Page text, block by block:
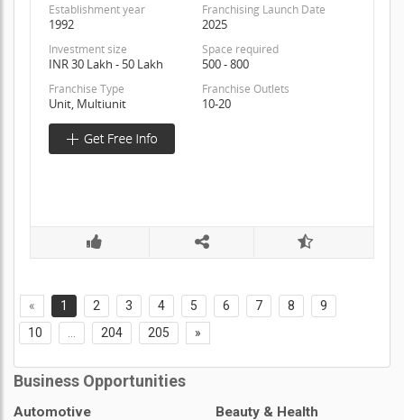
Establishment year
1992
Franchising Launch Date
2025
Investment size
INR 30 Lakh - 50 Lakh
Space required
500 - 800
Franchise Type
Unit, Multiunit
Franchise Outlets
10-20
« 1 2 3 4 5 6 7 8
9
10
204 205 »
Business Opportunities
Automotive Beauty & Health